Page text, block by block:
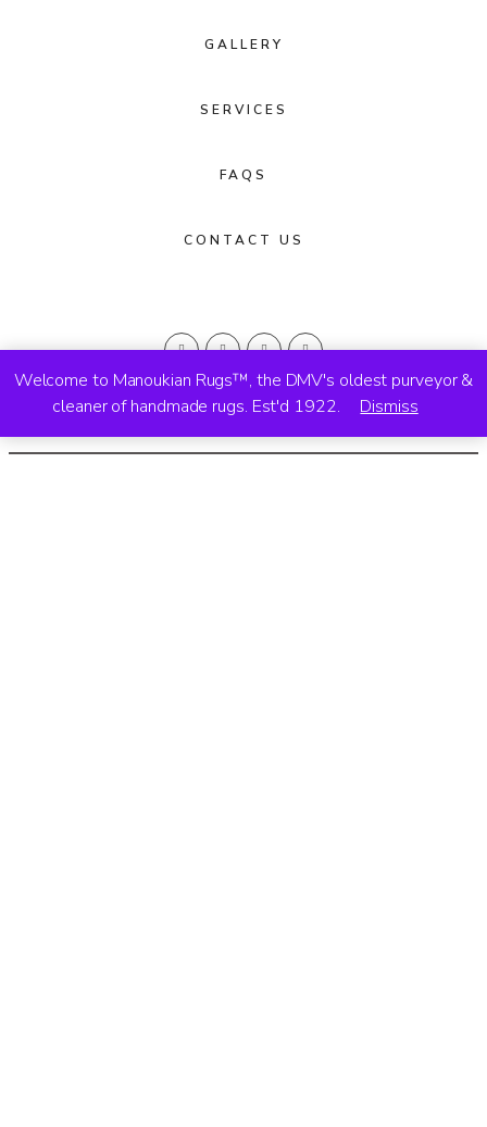
Welcome to Manoukian Rugs™, the DMV's oldest purveyor &
cleaner of handmade rugs. Est'd 1922.
Dismiss
GALLERY
SERVICES
FAQS
CONTACT US